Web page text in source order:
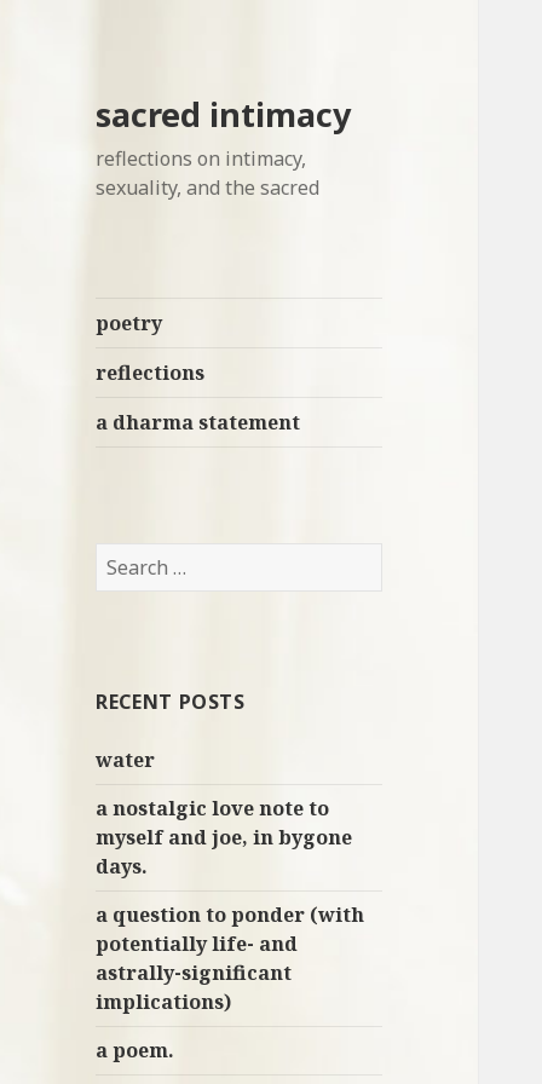
sacred intimacy
reflections on intimacy,
sexuality, and the sacred
poetry
reflections
a dharma statement
S
e
h
o
:
RECENT POSTS
water
a nostalgic love note to
myself and joe, in bygone
days.
a question to ponder (with
potentially life- and
astrally-significant
implications)
a poem.